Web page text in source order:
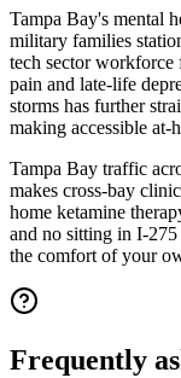
Tampa Bay's mental
military families
tech sector workforce
pain and late-life
storms has further
making accessible at-
Tampa Bay traffic
makes cross-bay
home ketamine
and no sitting in I-
the comfort of your
Frequently